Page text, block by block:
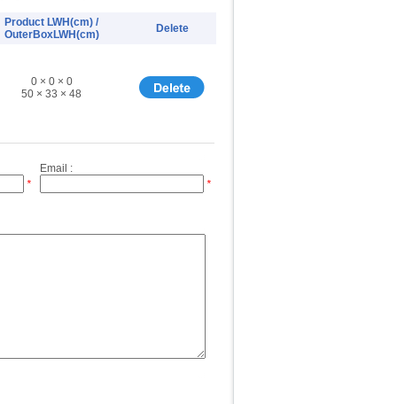
Product LWH(cm) /
OuterBoxLWH(cm)
Delete
0 × 0 × 0
50 × 33 × 48
*
Email :
*